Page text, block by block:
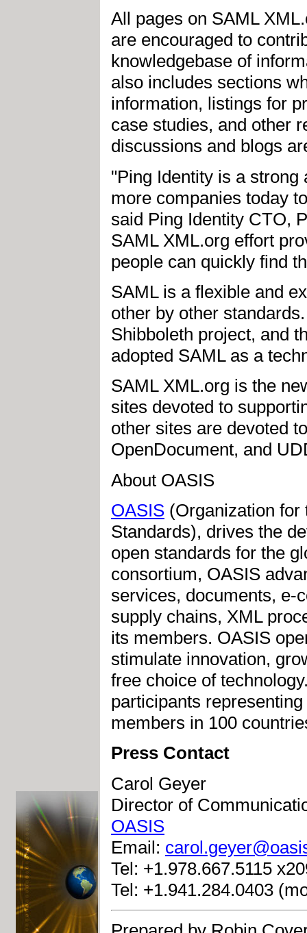
All pages on SAML
are encouraged to
knowledgebase of
also includes sections
information, listings for
case studies, and other
discussions and blogs
"Ping Identity is a
more companies today
said Ping Identity CTO,
SAML XML.org effort
people can quickly find
SAML is a flexible and
other by other
Shibboleth project, and
adopted SAML as a
SAML XML.org is the
sites devoted to
other sites are devoted
OpenDocument, and
About OASIS
OASIS (Organization for
Standards), drives the
open standards for the
consortium, OASIS
services, documents, e-
supply chains, XML
its members. OASIS
stimulate innovation,
free choice of
participants
members in 100
Press Contact
Carol Geyer
Director of
OASIS
Email:
Tel: +1.978.667.5115
Tel: +1.941.284.0403